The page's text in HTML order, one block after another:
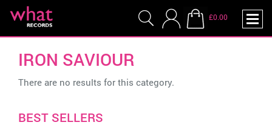
£0.00
IRON SAVIOUR
There are no results for this category.
BEST SELLERS